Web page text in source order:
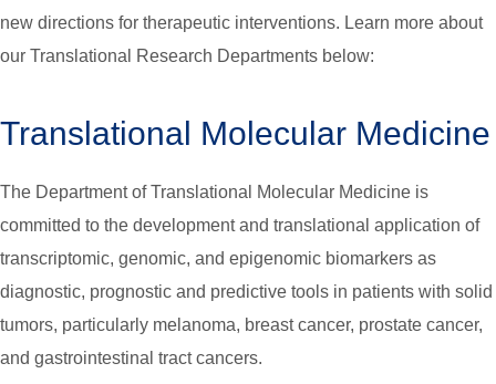
new directions for therapeutic interventions. Learn more about
our Translational Research Departments below:
Translational Molecular Medicine
The Department of Translational Molecular Medicine is
committed to the development and translational application of
transcriptomic, genomic, and epigenomic biomarkers as
diagnostic, prognostic and predictive tools in patients with solid
tumors, particularly melanoma, breast cancer, prostate cancer,
and gastrointestinal tract cancers.